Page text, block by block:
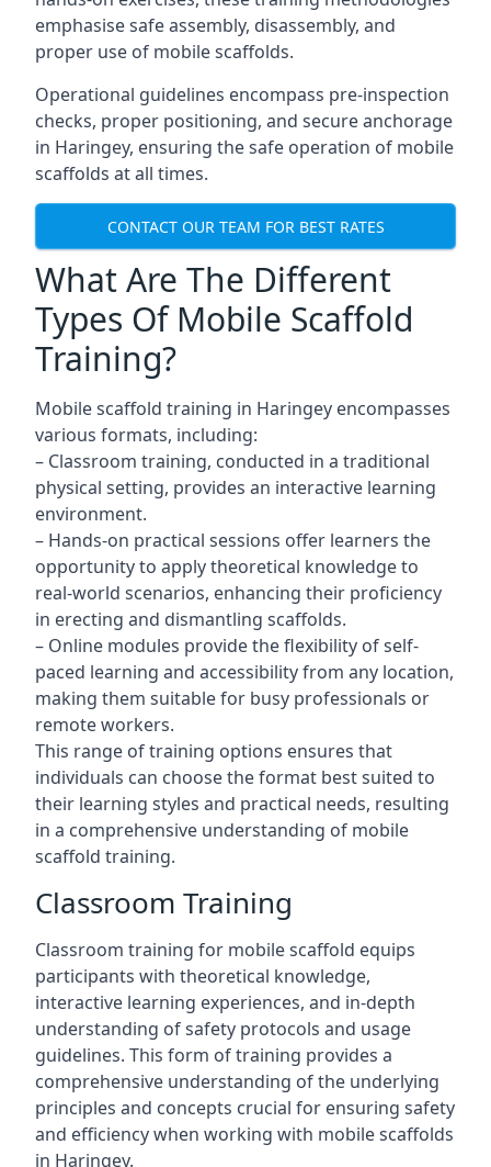
emphasise safe assembly, disassembly, and
proper use of mobile scaffolds.
Operational guidelines encompass pre-inspection
checks, proper positioning, and secure anchorage
in Haringey, ensuring the safe operation of mobile
scaffolds at all times.
CONTACT OUR TEAM FOR BEST RATES
What Are The Different
Types Of Mobile Scaffold
Training?
Mobile scaffold training in Haringey encompasses
various formats, including:
– Classroom training, conducted in a traditional
physical setting, provides an interactive learning
environment.
– Hands-on practical sessions offer learners the
opportunity to apply theoretical knowledge to
real-world scenarios, enhancing their proficiency
in erecting and dismantling scaffolds.
– Online modules provide the flexibility of self-
paced learning and accessibility from any location,
making them suitable for busy professionals or
remote workers.
This range of training options ensures that
individuals can choose the format best suited to
their learning styles and practical needs, resulting
in a comprehensive understanding of mobile
scaffold training.
Classroom Training
Classroom training for mobile scaffold equips
participants with theoretical knowledge,
interactive learning experiences, and in-depth
understanding of safety protocols and usage
guidelines. This form of training provides a
comprehensive understanding of the underlying
principles and concepts crucial for ensuring safety
and efficiency when working with mobile scaffolds
in Haringey.